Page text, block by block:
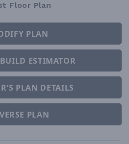
Floor Plan
PLAN
ESTIMATOR
PLAN DETAILS
PLAN